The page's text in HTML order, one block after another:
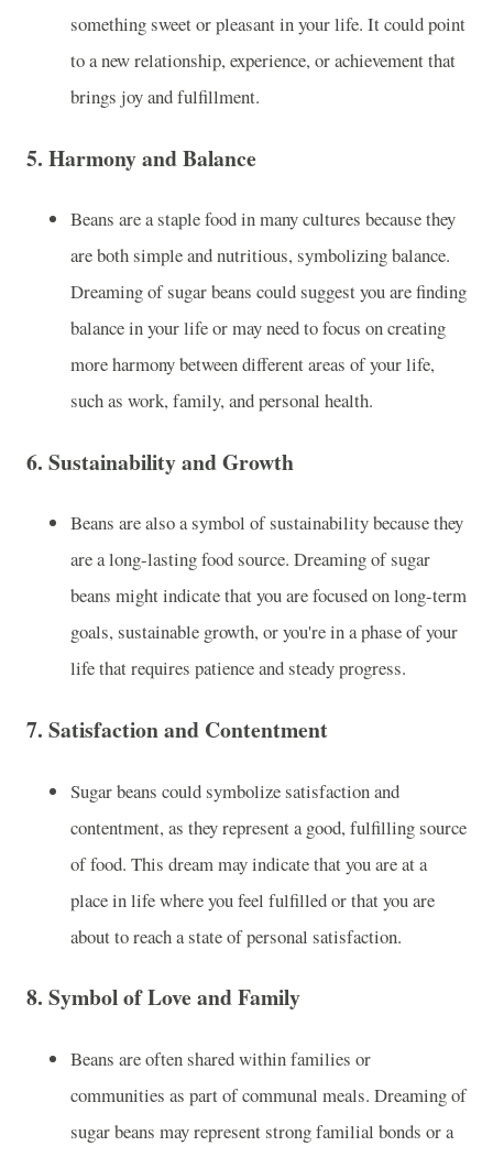
something sweet or pleasant in your life. It could point
to a new relationship, experience, or achievement that
brings joy and fulfillment.
5. Harmony and Balance
Beans are a staple food in many cultures because they
are both simple and nutritious, symbolizing balance.
Dreaming of sugar beans could suggest you are finding
balance in your life or may need to focus on creating
more harmony between different areas of your life,
such as work, family, and personal health.
6. Sustainability and Growth
Beans are also a symbol of sustainability because they
are a long-lasting food source. Dreaming of sugar
beans might indicate that you are focused on long-term
goals, sustainable growth, or you're in a phase of your
life that requires patience and steady progress.
7. Satisfaction and Contentment
Sugar beans could symbolize satisfaction and
contentment, as they represent a good, fulfilling source
of food. This dream may indicate that you are at a
place in life where you feel fulfilled or that you are
about to reach a state of personal satisfaction.
8. Symbol of Love and Family
Beans are often shared within families or
communities as part of communal meals. Dreaming of
sugar beans may represent strong familial bonds or a